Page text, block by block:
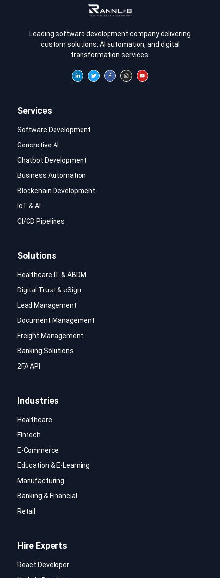
Leading software development company delivering
custom solutions, AI automation, and digital
transformation services.
Services
Software Development
Generative AI
Chatbot Development
Business Automation
Blockchain Development
IoT & AI
CI/CD Pipelines
Solutions
Healthcare IT & ABDM
Digital Trust & eSign
Lead Management
Document Management
Freight Management
Banking Solutions
2FA API
Industries
Healthcare
Fintech
E-Commerce
Education & E-Learning
Manufacturing
Banking & Financial
Retail
Hire Experts
React Developer